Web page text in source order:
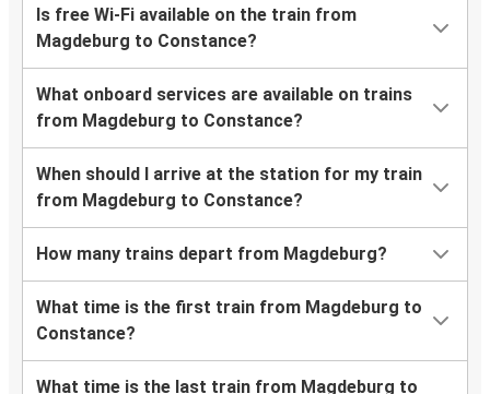
Is free Wi-Fi available on the train from
Magdeburg to Constance?
What onboard services are available on trains
from Magdeburg to Constance?
When should I arrive at the station for my train
from Magdeburg to Constance?
How many trains depart from Magdeburg?
What time is the first train from Magdeburg to
Constance?
What time is the last train from Magdeburg to